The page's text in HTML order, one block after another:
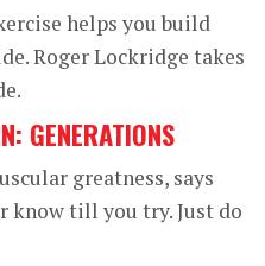
helps you build
Roger Lockridge takes
GENERATIONS
greatness, says
know till you try. Just do